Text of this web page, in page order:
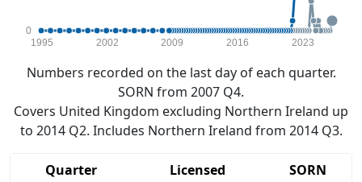
0
1995 2002 2009 2016 2023
Numbers recorded on the last day of each quarter.
SORN from 2007 Q4.
Covers United Kingdom excluding Northern Ireland up
to 2014 Q2. Includes Northern Ireland from 2014 Q3.
Quarter Licensed
SORN